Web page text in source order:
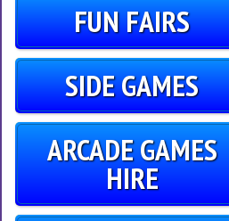
FUN FAIRS
SIDE GAMES
ARCADE GAMES
HIRE